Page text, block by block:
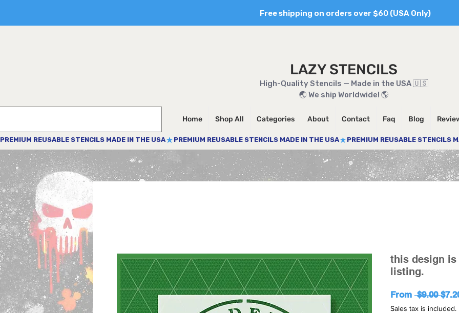
Free shipping on orders over $60 (USA Only)
LAZY STENCILS
High-Quality Stencils — Made in the USA 🇺🇸
🌏 We ship Worldwide! 🌎
Home Shop All Categories About Contact Faq Blog
PREMIUM REUSABLE STENCILS MADE IN THE USA
this design is
listing.
From $9.00
Price
Sales tax is included.